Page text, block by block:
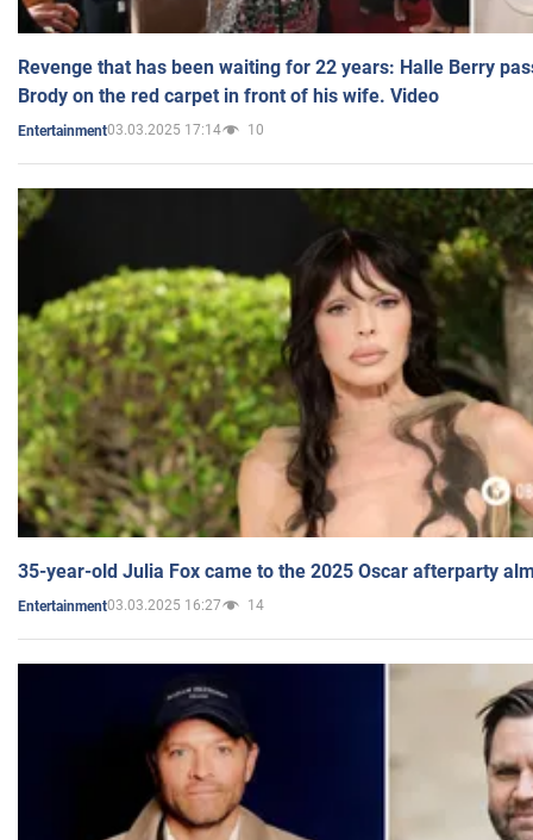
Revenge that has been waiting for 22 years: Halle Berry
Brody on the red carpet in front of his wife. Video
Entertainment03.03.2025 17:14 10
35-year-old Julia Fox came to the 2025 Oscar afterparty
Entertainment03.03.2025 16:27 14